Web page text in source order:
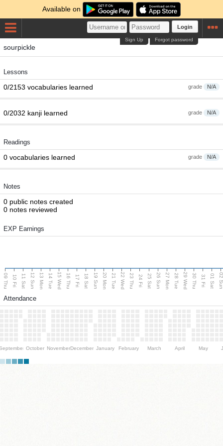
Available on
Login
Forgot password
Sign Up
sourpickle
Lessons
grade N/A
0/2153 vocabularies learned
grade N/A
0/2032 kanji learned
Readings
grade N/A
0 vocabularies learned
Notes
0 public notes created
0 notes reviewed
EXP Earnings
09 Thu 10 Fri 11 Sat 12 Sun 13 Mon 14 Tue 15 Wed 16 Thu 17 Fri 18 Sat 19 Sun 20 Mon 21 Tue 22 Wed 23 Thu 24 Fri 25 Sat 26 Sun 27 Mon 28 Tue 29 Wed 30 Thu 31 Fri 01 Sat 02
Attendance
October NovemberDecember January February March April May